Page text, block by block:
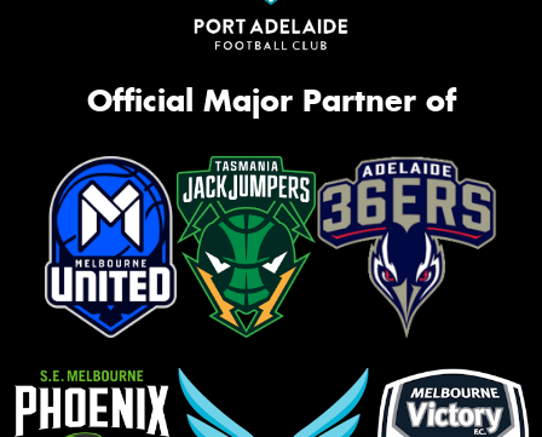
Official Major Partner of